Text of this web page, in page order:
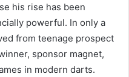
his rise has been
powerful. In only a
from teenage prospect
sponsor magnet,
in modern darts.